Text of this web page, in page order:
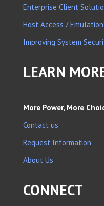
Enterprise Client
Host Access / Emulation
Improving System
LEARN
More Power, More
Contact us
Request Information
About Us
CONNECT